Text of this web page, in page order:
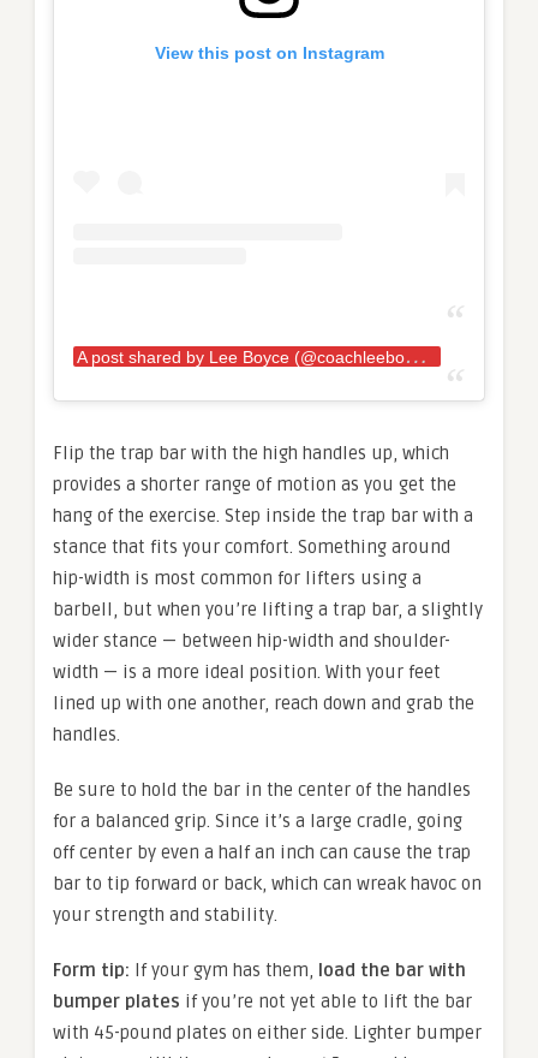
View this post on Instagram
A
post shared by Lee Boyce (@coachleeboyce)
Flip the trap bar with the high handles up, which
provides a shorter range of motion as you get the
hang of the exercise. Step inside the trap bar with a
stance that fits your comfort. Something around
hip-width is most common for lifters using a
barbell, but when you’re lifting a trap bar, a slightly
wider stance — between hip-width and shoulder-
width — is a more ideal position. With your feet
lined up with one another, reach down and grab the
handles.
Be sure to hold the bar in the center of the handles
for a balanced grip. Since it’s a large cradle, going
off center by even a half an inch can cause the trap
bar to tip forward or back, which can wreak havoc on
your strength and stability.
Form tip: If your gym has them, load the bar with
bumper plates if you’re not yet able to lift the bar
with 45-pound plates on either side. Lighter bumper